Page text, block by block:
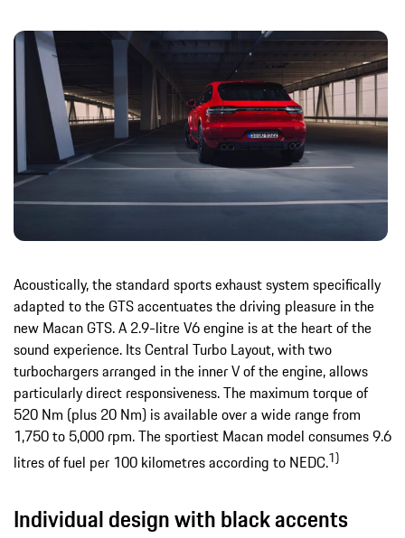
Acoustically, the standard sports exhaust system specifically
adapted to the GTS accentuates the driving pleasure in the
new Macan GTS. A 2.9-litre V6 engine is at the heart of the
sound experience. Its Central Turbo Layout, with two
turbochargers arranged in the inner V of the engine, allows
particularly direct responsiveness. The maximum torque of
520 Nm (plus 20 Nm) is available over a wide range from
1,750 to 5,000 rpm. The sportiest Macan model consumes 9.6
litres of fuel per 100 kilometres according to NEDC.1)
Individual design with black accents